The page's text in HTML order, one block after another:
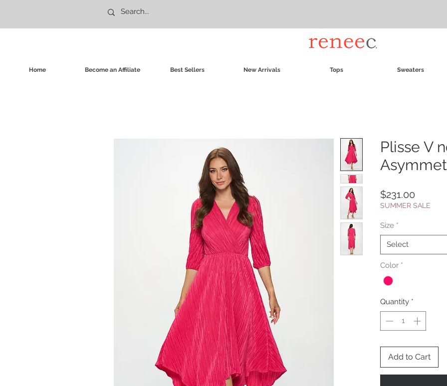
Home Become an Affiliate Best Sellers New Arrivals Tops Sweaters
Plisse V
$231.00
SUMMER SALE
Size *
Select
Color *
Quantity *
Add to Cart